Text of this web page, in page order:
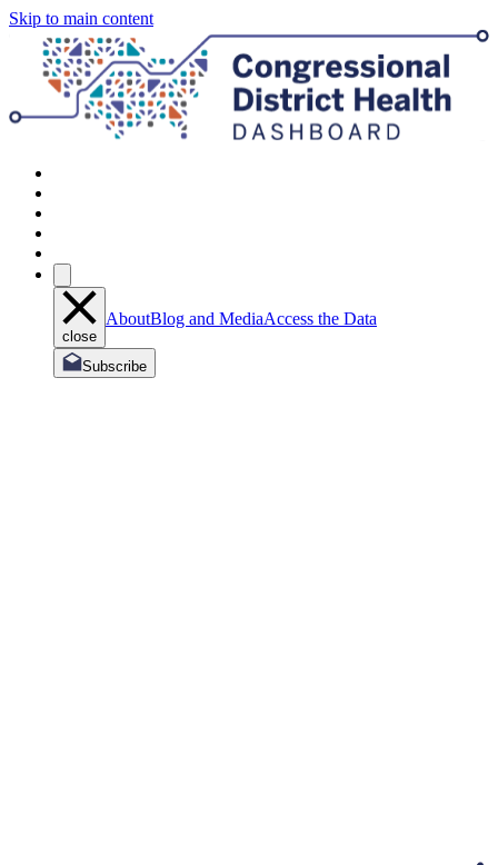
Skip to main content
close
AboutBlog and MediaAccess the Data
Subscribe